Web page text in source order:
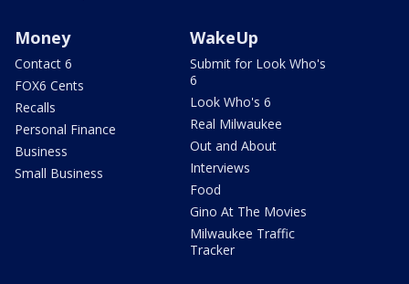
Money
Contact 6
FOX6 Cents
Recalls
Personal Finance
Business
Small Business
WakeUp
Submit for Look Who's
6
Look Who's 6
Real Milwaukee
Out and About
Interviews
Food
Gino At The Movies
Milwaukee Traffic
Tracker